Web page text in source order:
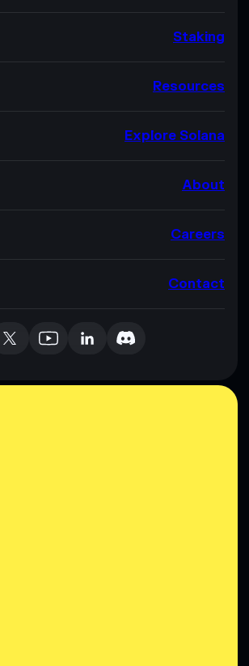
Staking
Resources
Explore Solana
About
Careers
Contact